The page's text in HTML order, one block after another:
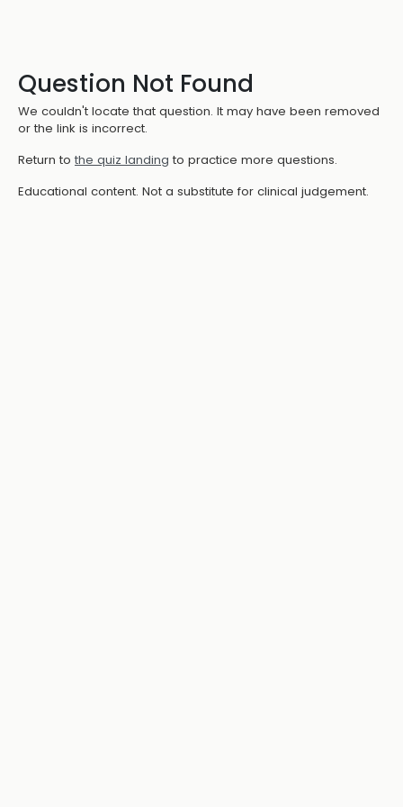
Question Not Found
We couldn't locate that question. It may have been removed
or the link is incorrect.
Return to the quiz landing to practice more questions.
Educational content. Not a substitute for clinical judgement.